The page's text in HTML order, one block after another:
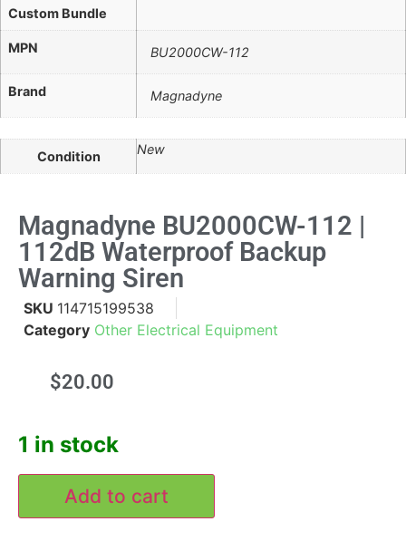
Custom Bundle
MPN BU2000CW-112
Brand Magnadyne
Condition New
Magnadyne BU2000CW-112 |
112dB Waterproof Backup
Warning Siren
SKU 114715199538
Category Other Electrical Equipment
$20.00
1 in stock
Add to cart